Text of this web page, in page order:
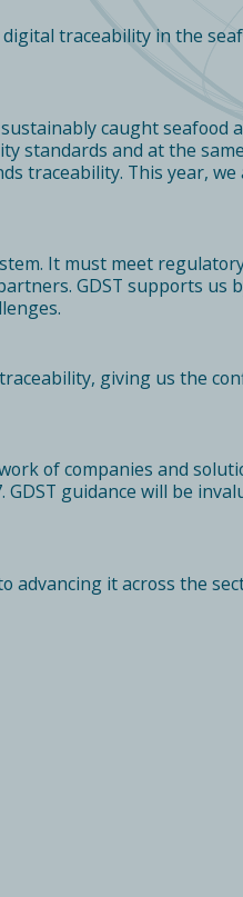
traceability in the
caught seafood
standards and at the
traceability. This year,
It must meet
GDST supports us
giving us the
of companies and
guidance will be
advancing it across the